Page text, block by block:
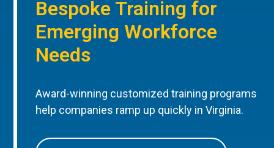
Bespoke Training for
Emerging Workforce
Needs
Award-winning customized training programs
help companies ramp up quickly in Virginia.